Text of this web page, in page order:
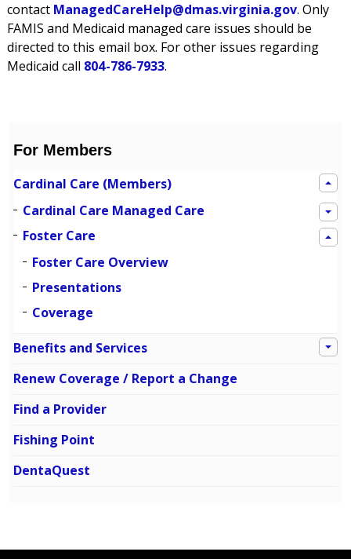
contact ManagedCareHelp@dmas.virginia.gov. Only
FAMIS and Medicaid managed care issues should be
directed to this email box. For other issues regarding
Medicaid call 804-786-7933.
For Members
Cardinal Care (Members)
Cardinal Care Managed Care
Foster Care
Foster Care Overview
Presentations
Coverage
Benefits and Services
Renew Coverage / Report a Change
Find a Provider
Fishing Point
DentaQuest